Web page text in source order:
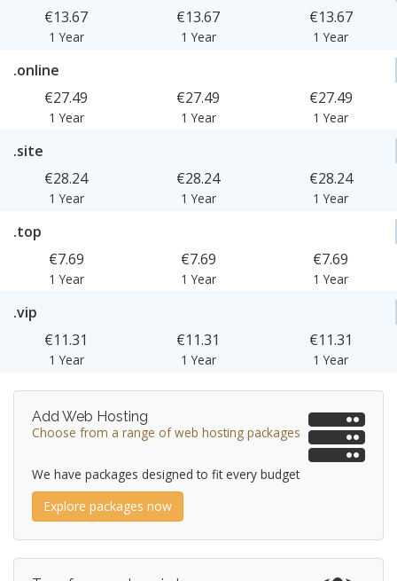
€13.67
1 Year
€13.67
1 Year
€13.67
1 Year
.online
€27.49
1 Year
€27.49
1 Year
€27.49
1 Year
.site
€28.24
1 Year
€28.24
1 Year
€28.24
1 Year
.top
€7.69
1 Year
€7.69
1 Year
€7.69
1 Year
.vip
€11.31
1 Year
€11.31
1 Year
€11.31
1 Year
Add Web Hosting
Choose from a range of web hosting packages
We have packages designed to fit every budget
Explore packages now